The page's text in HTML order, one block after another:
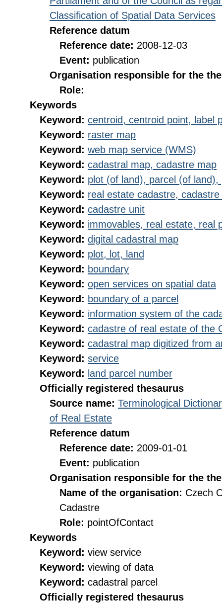
Classification of Spatial Data Services
Reference datum
Reference date: 2008-12-03
Event: publication
Organisation responsible for the
Role:
Keywords
Keyword: centroid, centroid point, label
Keyword: raster map
Keyword: web map service (WMS)
Keyword: cadastral map, cadastre map
Keyword: plot (of land), parcel (of land),
Keyword: real estate cadastre,
Keyword: cadastre unit
Keyword: immovables, real estate, real
Keyword: digital cadastral map
Keyword: plot, lot, land
Keyword: boundary
Keyword: open services on spatial data
Keyword: boundary of a parcel
Keyword: information system of the
Keyword: cadastre of real estate of the
Keyword: cadastral map digitized from
Keyword: service
Keyword: land parcel number
Officially registered thesaurus
Source name: Terminological
of Real Estate
Reference datum
Reference date: 2009-01-01
Event: publication
Organisation responsible for the
Name of the organisation: Czech
Cadastre
Role: pointOfContact
Keywords
Keyword: view service
Keyword: viewing of data
Keyword: cadastral parcel
Officially registered thesaurus